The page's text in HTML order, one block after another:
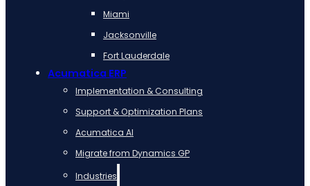
Miami
Jacksonville
Fort Lauderdale
Acumatica ERP
Implementation & Consulting
Support & Optimization Plans
Acumatica AI
Migrate from Dynamics GP
Industries